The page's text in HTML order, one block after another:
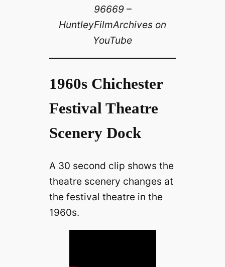
96669 –
HuntleyFilmArchives on
YouTube
1960s Chichester
Festival Theatre
Scenery Dock
A 30 second clip shows the
theatre scenery changes at
the festival theatre in the
1960s.